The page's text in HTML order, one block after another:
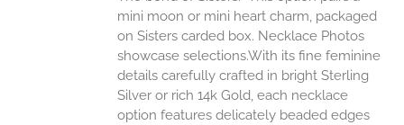
mini moon or mini heart charm, packaged
on Sisters carded box. Necklace Photos
showcase selections.With its fine feminine
details carefully crafted in bright Sterling
Silver or rich 14k Gold, each necklace
option features delicately beaded edges